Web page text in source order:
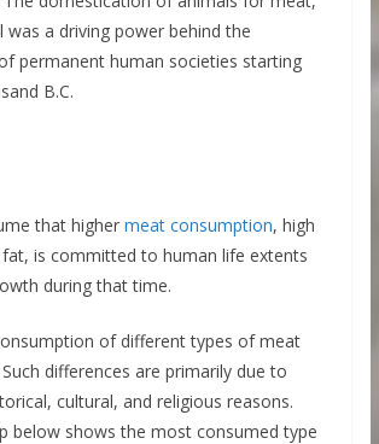
was a driving power behind the
permanent human societies starting
B.C.
that higher meat consumption, high
is committed to human life extents
during that time.
of different types of meat
differences are primarily due to
cultural, and religious reasons.
below shows the most consumed type